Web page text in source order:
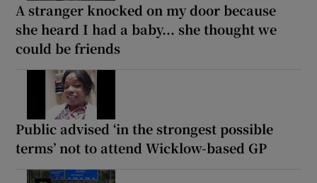
A stranger knocked on my door because
she heard I had a baby... she thought we
could be friends
Public advised ‘in the strongest possible
terms’ not to attend Wicklow-based GP